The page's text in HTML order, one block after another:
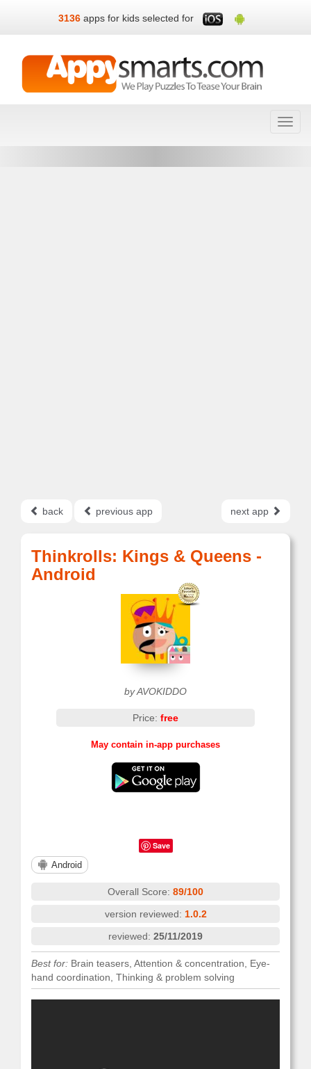
3136 apps for kids selected for
back previous app next app
Thinkrolls: Kings & Queens -
Android
by AVOKIDDO
Price: free
May contain in-app purchases
Save
Android
Overall Score: 89/100
version reviewed: 1.0.2
reviewed: 25/11/2019
Best for: Brain teasers, Attention & concentration, Eye-
hand coordination, Thinking & problem solving